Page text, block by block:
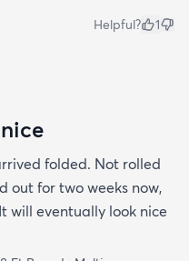
Helpful? 1
folded. Not rolled
out for two weeks now,
will eventually look nice